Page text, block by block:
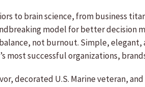
to brain science, from business
model for better decision
not burnout. Simple, elegant,
most successful organizations,
decorated U.S. Marine veteran,